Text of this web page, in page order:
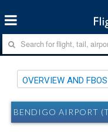
OVERVIEW AND FBOS
BENDIGO AIRPORT